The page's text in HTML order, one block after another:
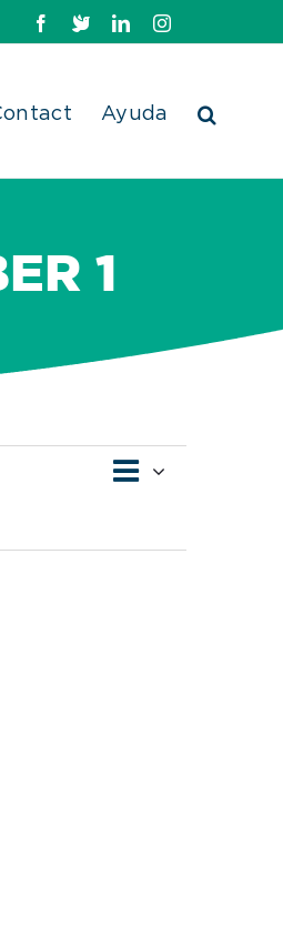
Facebook
X LinkedInInstagram
Ayuda
1
Views
Event
List